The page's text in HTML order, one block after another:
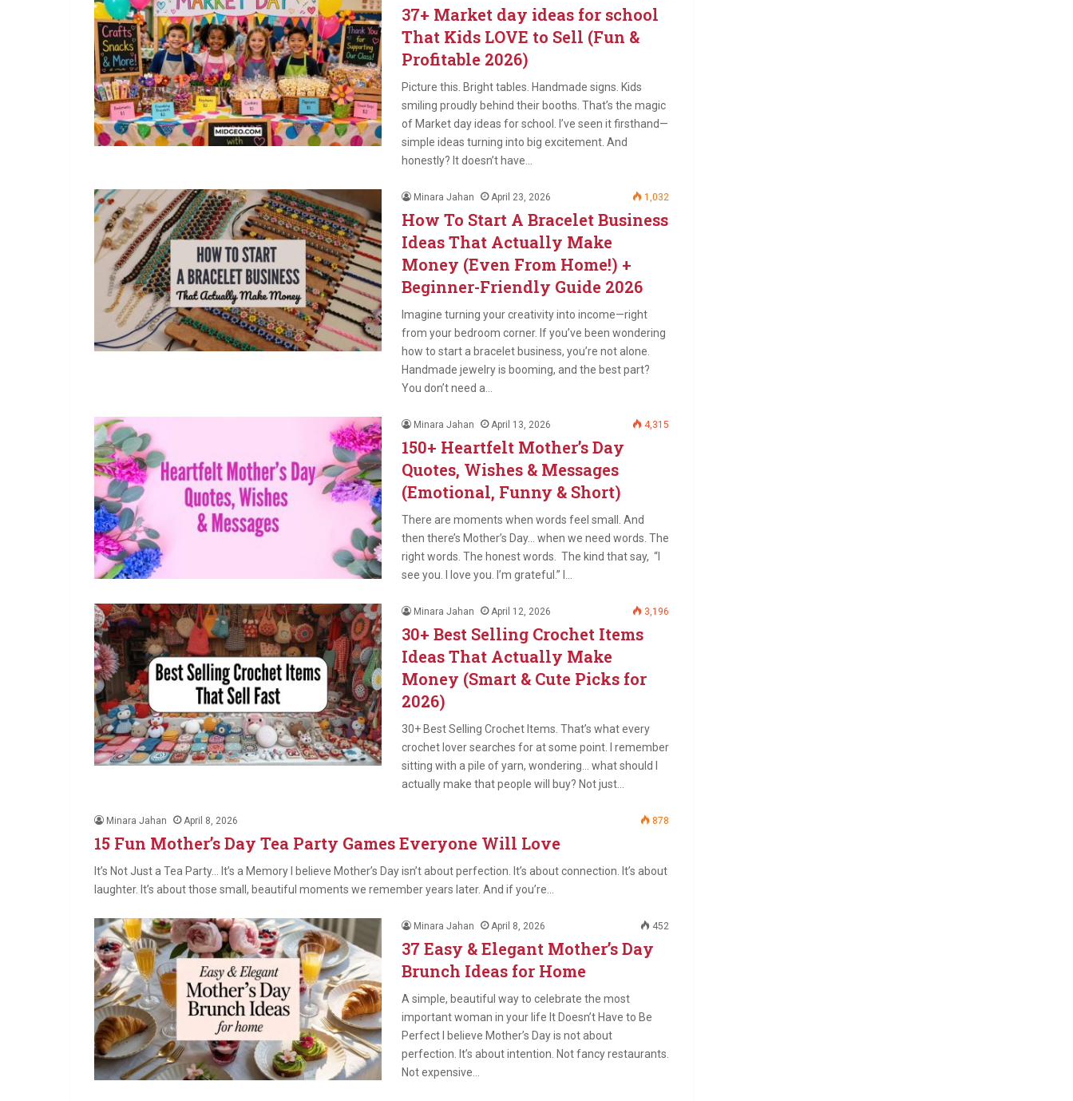
37+ Market day ideas for school
That Kids LOVE to Sell (Fun &
Profitable 2026)
Picture this. Bright tables. Handmade signs. Kids
smiling proudly behind their booths. That’s the magic
of Market day ideas for school. I’ve seen it firsthand—
simple ideas turning into big excitement. And
honestly? It doesn’t have…
Minara Jahan April 23, 2026 1,032
How To Start A Bracelet Business
Ideas That Actually Make
Money (Even From Home!) +
Beginner-Friendly Guide 2026
Imagine turning your creativity into income—right
from your bedroom corner. If you’ve been wondering
how to start a bracelet business, you’re not alone.
Handmade jewelry is booming, and the best part?
You don’t need a…
Minara Jahan April 13, 2026 4,315
150+ Heartfelt Mother’s Day
Quotes, Wishes & Messages
(Emotional, Funny & Short)
There are moments when words feel small. And
then there’s Mother’s Day… when we need words. The
right words. The honest words. The kind that say, “I
see you. I love you. I’m grateful.” I…
Minara Jahan April 12, 2026 3,196
30+ Best Selling Crochet Items
Ideas That Actually Make
Money (Smart & Cute Picks for
2026)
30+ Best Selling Crochet Items. That’s what every
crochet lover searches for at some point. I remember
sitting with a pile of yarn, wondering… what should I
actually make that people will buy? Not just…
Minara Jahan April 8, 2026 878
15 Fun Mother’s Day Tea Party Games Everyone Will Love
It’s Not Just a Tea Party… It’s a Memory I believe Mother’s Day isn’t about perfection. It’s about connection. It’s about
laughter. It’s about those small, beautiful moments we remember years later. And if you’re…
Minara Jahan April 8, 2026 452
37 Easy & Elegant Mother’s Day
Brunch Ideas for Home
A simple, beautiful way to celebrate the most
important woman in your life It Doesn’t Have to Be
Perfect I believe Mother’s Day is not about
perfection. It’s about intention. Not fancy restaurants.
Not expensive…